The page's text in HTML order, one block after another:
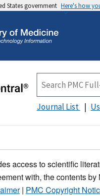
States government Here's how
Journal List
access to scientific
with, the contents
| PMC Copyright